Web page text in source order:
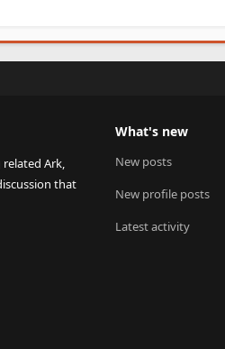
Ark,
that
What's new
New posts
New profile posts
Latest activity